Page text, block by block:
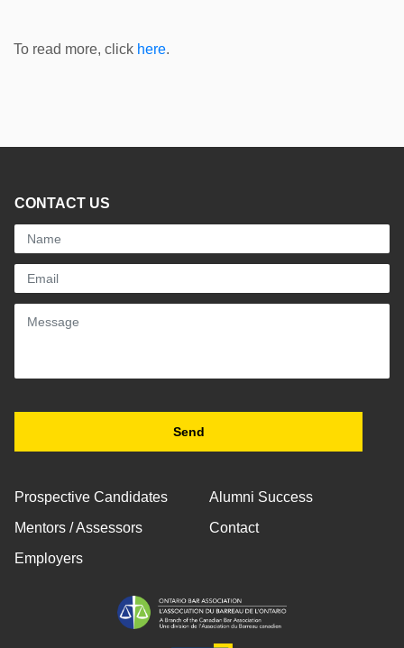
To read more, click here.
CONTACT US
Prospective Candidates
Mentors / Assessors
Employers
Alumni Success
Contact